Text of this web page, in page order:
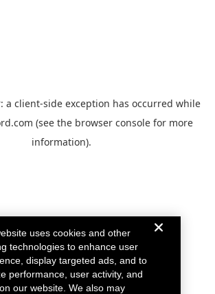
a client-side exception has occurred while
(see the browser console for more
information).
uses cookies and other
technologies to enhance user
display targeted ads, and to
performance, user activity, and
our website. We also may